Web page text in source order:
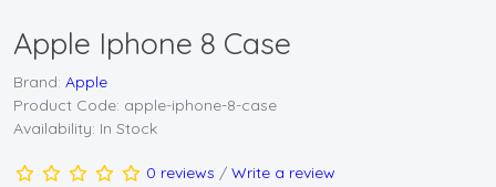
Apple Iphone 8 Case
Brand: Apple
Product Code: apple-iphone-8-case
Availability: In Stock
0 reviews / Write a review